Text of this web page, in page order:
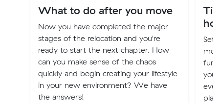
What to do after you move
Now you have completed the major
stages of the relocation and you're
ready to start the next chapter. How
can you make sense of the chaos
quickly and begin creating your lifestyle
in your new environment? We have
the answers!